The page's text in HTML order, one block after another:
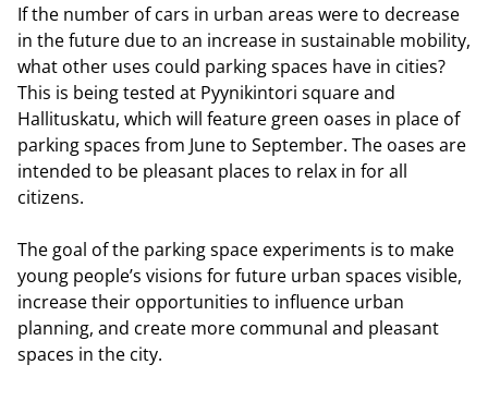
If the number of cars in urban areas were to decrease
in the future due to an increase in sustainable mobility,
what other uses could parking spaces have in cities?
This is being tested at Pyynikintori square and
Hallituskatu, which will feature green oases in place of
parking spaces from June to September. The oases are
intended to be pleasant places to relax in for all
citizens.
The goal of the parking space experiments is to make
young people’s visions for future urban spaces visible,
increase their opportunities to influence urban
planning, and create more communal and pleasant
spaces in the city.